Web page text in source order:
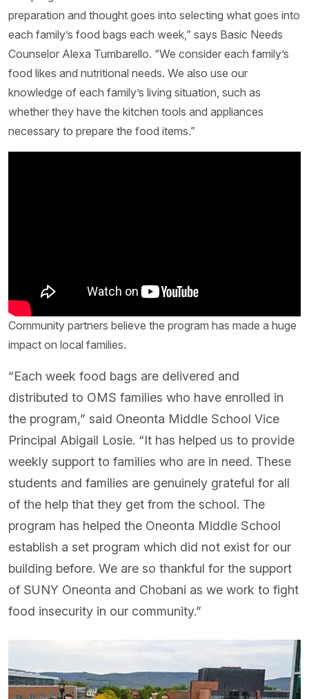
preparation and thought goes into selecting what goes into
each family’s food bags each week,” says Basic Needs
Counselor Alexa Tumbarello. “We consider each family’s
food likes and nutritional needs. We also use our
knowledge of each family’s living situation, such as
whether they have the kitchen tools and appliances
necessary to prepare the food items.”
Community partners believe the program has made a huge
impact on local families.
“Each week food bags are delivered and
distributed to OMS families who have enrolled in
the program,” said Oneonta Middle School Vice
Principal Abigail Losie. “It has helped us to provide
weekly support to families who are in need. These
students and families are genuinely grateful for all
of the help that they get from the school. The
program has helped the Oneonta Middle School
establish a set program which did not exist for our
building before. We are so thankful for the support
of SUNY Oneonta and Chobani as we work to fight
food insecurity in our community.”